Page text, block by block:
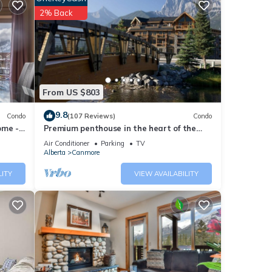
of
Condo
-
From US $803
2% Back
9.8(107 Reviews) Condo
Premium penthouse in the heart of the
Canadian Rockies! Walk to busy
downtown.
Air Conditioner Parking
TV
Alberta
Canmore
VIEW AVAILABILITY